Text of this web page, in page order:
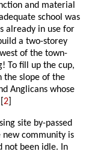
and material
school was
already in use for
a two-storey
of the town-
To fill up the cup,
the slope of the
Anglicans whose
2
site by-passed
new community is
not been idle. In